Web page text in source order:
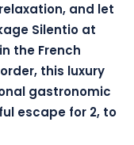
and let
Silentio at
the French
this luxury
gastronomic
escape for 2, to